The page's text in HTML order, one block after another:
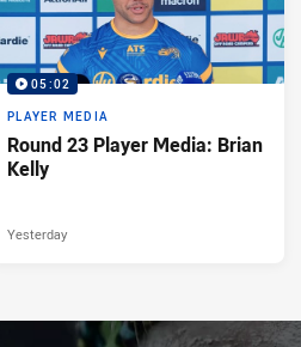
05:02
PLAYER MEDIA
Round 23 Player Media: Brian
Kelly
Yesterday